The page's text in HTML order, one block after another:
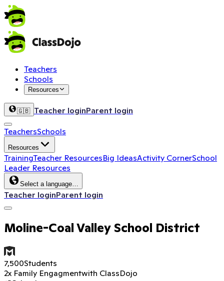
Teachers
Schools
Resources
🇬🇧 Teacher loginParent login
TeachersSchools
Resources
TrainingTeacher ResourcesBig IdeasActivity CornerSchool
Leader Resources
Select a language…
Teacher loginParent login
Moline-Coal Valley School District
7,500Students
2x Family Engagmentwith ClassDojo